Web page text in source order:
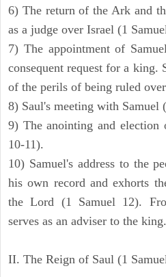
6) The return of the Ark and
as a judge over Israel (1
7) The appointment of
consequent request for a king.
of the perils of being ruled
8) Saul's meeting with Samuel
9) The anointing and election
10-11).
10) Samuel's address to the
his own record and exhorts
the Lord (1 Samuel 12).
serves as an adviser to the king.
II. The Reign of Saul (1